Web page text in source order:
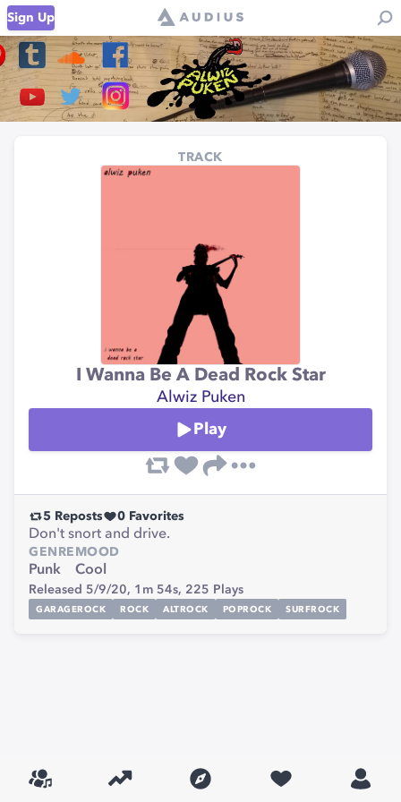
Sign Up
TRACK
I Wanna Be A Dead Rock Star
Alwiz Puken
Play
5 Reposts 0 Favorites
Don't snort and drive.
GENRE
Punk
MOOD
Cool
Released 5/9/20, 1m 54s, 225 Plays
GARAGEROCK ROCK ALTROCK POPROCK SURFROCK